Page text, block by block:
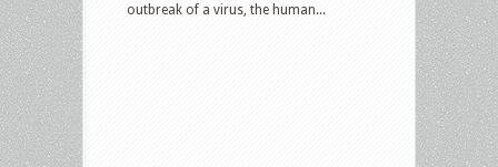
outbreak of a virus, the human...